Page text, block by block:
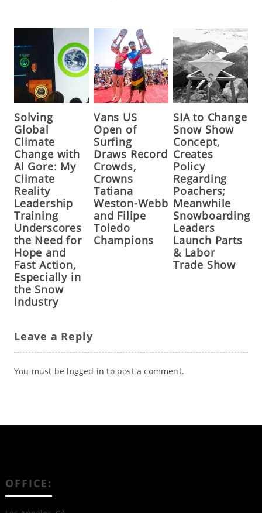
Solving
Global
Climate
Change with
Al Gore: My
Climate
Reality
Leadership
Training
Underscores
the Need for
Hope and
Fast Action,
Especially in
the Snow
Industry
Vans US
Open of
Surfing
Draws Record
Crowds,
Crowns
Tatiana
Weston-Webb
and Filipe
Toledo
Champions
SIA to Change
Snow Show
Concept,
Creates
Policy
Regarding
Poachers;
Meanwhile
Snowboarding
Leaders
Launch Parts
& Labor
Trade Show
Leave a Reply
You must be logged in to post a comment.
OFFICE: